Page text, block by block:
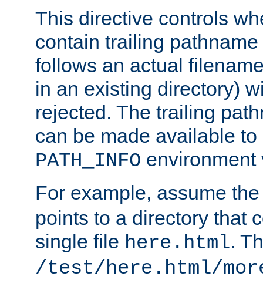
This directive controls
contain trailing
follows an actual
in an existing directory)
rejected. The trailing
can be made available
PATH_INFO environment
For example, assume
points to a directory that
single file here.html.
/test/here.html/